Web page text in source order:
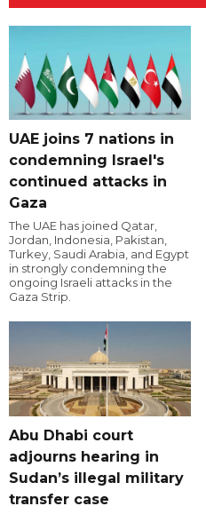
UAE joins 7 nations in
condemning Israel's
continued attacks in
Gaza
The UAE has joined Qatar,
Jordan, Indonesia, Pakistan,
Turkey, Saudi Arabia, and Egypt
in strongly condemning the
ongoing Israeli attacks in the
Gaza Strip.
Abu Dhabi court
adjourns hearing in
Sudan’s illegal military
transfer case